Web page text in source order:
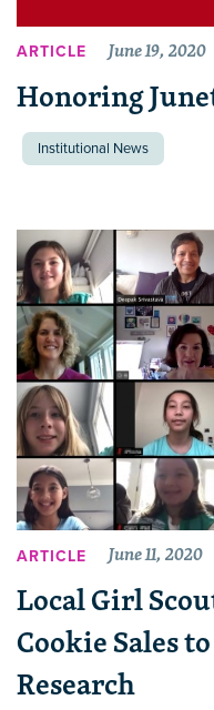
ARTICLE June 19, 2020
Honoring
Institutional News
ARTICLE June 11, 2020
Local Girl
Cookie Sales
Research